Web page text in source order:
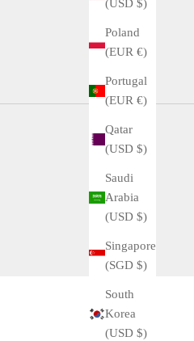
(USD $)
Poland
(EUR €)
Portugal
(EUR €)
Qatar
(USD $)
Saudi
Arabia
(USD $)
Singapore
(SGD $)
South
Korea
(USD $)